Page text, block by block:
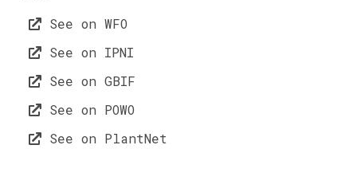
See on WFO
See on IPNI
See on GBIF
See on POWO
See on PlantNet